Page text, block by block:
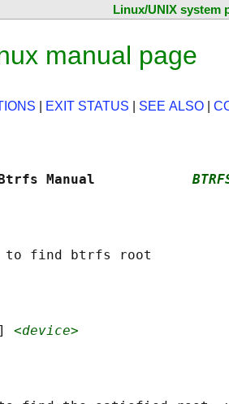
Linux/UNIX system
manual page
EXIT STATUS SEE ALSO
Btrfs Manual
<device>